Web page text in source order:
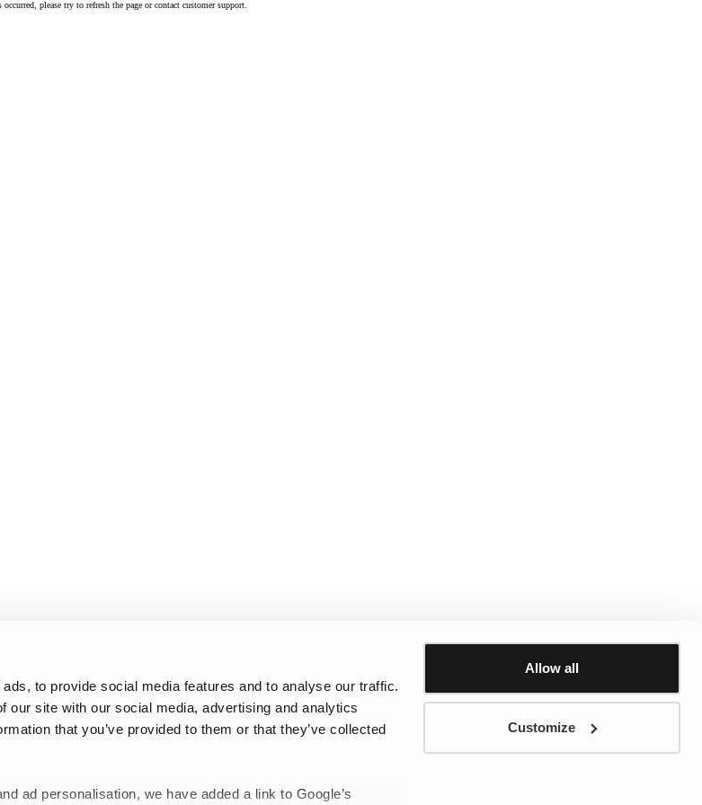
to provide social media features and to analyse our traffic.
our site with our social media, advertising and analytics
that you’ve provided to them or that they’ve collected
ad personalisation, we have added a link to Google’s
Allow all
Customize
occurred, please try to refresh the page or contact customer support.